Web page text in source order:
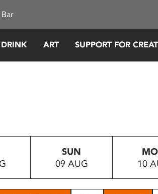
ART SUPPORT FOR
SUN
09 AUG
10